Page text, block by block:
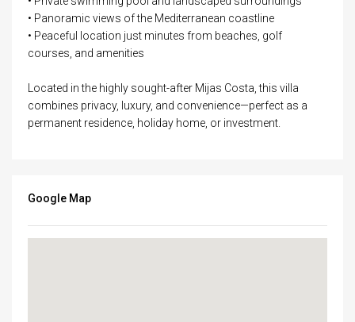
• Panoramic views of the Mediterranean coastline
• Peaceful location just minutes from beaches, golf
courses, and amenities
Located in the highly sought-after Mijas Costa, this villa
combines privacy, luxury, and convenience—perfect as a
permanent residence, holiday home, or investment.
Google Map